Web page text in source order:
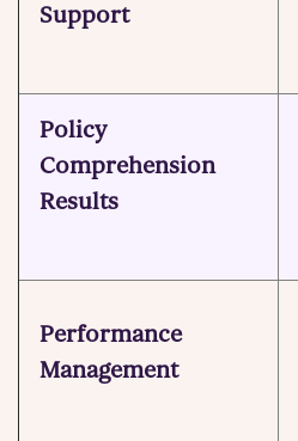
Support
Policy
Comprehension
Results
Performance
Management